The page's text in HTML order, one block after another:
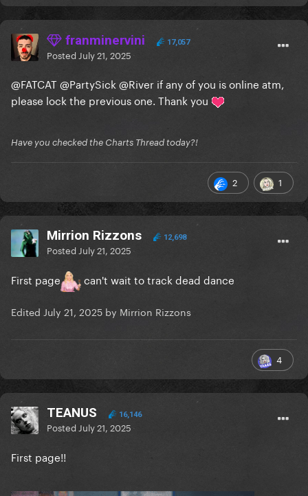
franminervini 17,057
Posted July 21, 2025
@FATCAT @PartySick @River if any of you is online atm,
please lock the previous one. Thank you
Have you checked the Charts Thread today?!
2 1
Mirrion Rizzons 12,698
Posted July 21, 2025
First page can't wait to track dead dance
Edited July 21, 2025 by Mirrion Rizzons
4
TEANUS 16,146
Posted July 21, 2025
First page!!